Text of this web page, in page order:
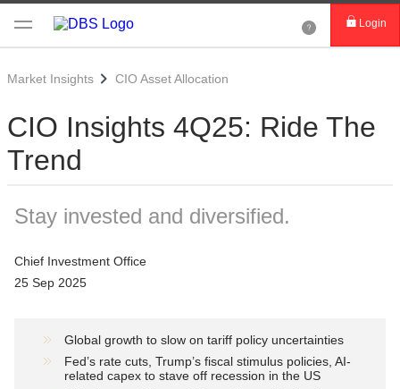
Login
Market Insights CIO Asset Allocation
CIO Insights 4Q25: Ride The
Trend
Stay invested and diversified.
Chief Investment Office
25 Sep 2025
Global growth to slow on tariff policy uncertainties
Fed’s rate cuts, Trump’s fiscal stimulus policies, AI-
related capex to stave off recession in the US